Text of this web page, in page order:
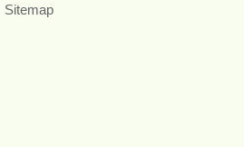
Sitemap